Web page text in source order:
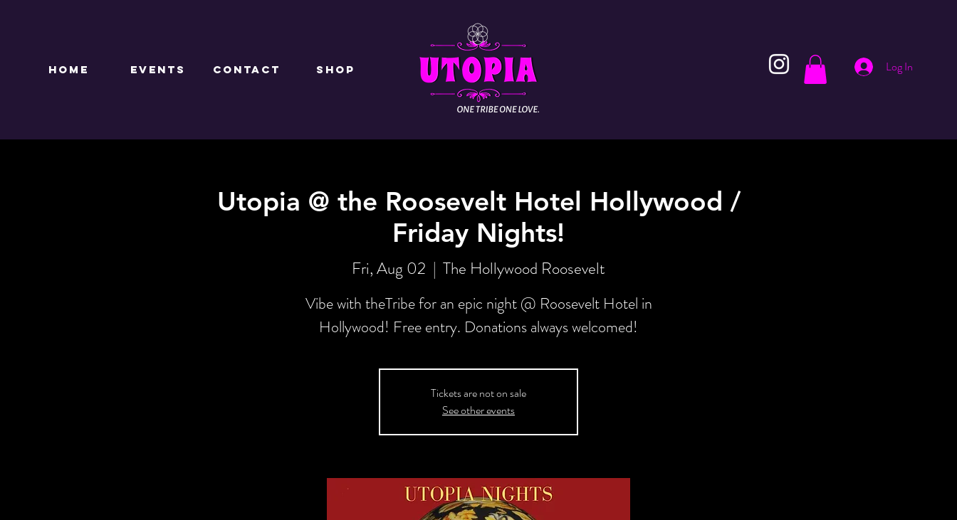
Log In
Utopia @ the Roosevelt Hotel Hollywood /
Friday Nights!
Fri, Aug 02
  |
The Hollywood Roosevelt
Vibe with theTribe for an epic night @ Roosevelt Hotel in
Hollywood! Free entry. Donations always welcomed!
Tickets are not on sale
See other events
HOME EVENTS CONTACT Shop